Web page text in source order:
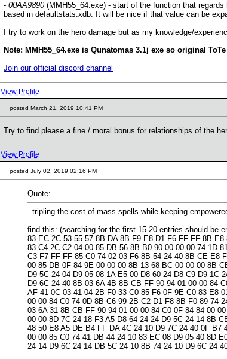
- 00AA9890(MMH55_64.exe) - start of the function that
based in defaultstats.xdb. It will be nice if that value can be
I try to work on the hero damage but as my knowledge/
Note: MMH55_64.exe is Qunatomas 3.1j exe so original
Join our official discord channel
View Profile
posted March 21, 2019 10:41 PM
Try to find please a fine / moral bonus for relationships of the
View Profile
posted July 02, 2019 02:16 PM
Quote:
- tripling the cost of mass spells while keeping
find this: (searching for the first 15-20 entries should be
83 EC 2C 53 55 57 8B DA 8B F9 E8 D1 F6 FF FF 8B
83 C4 2C C2 04 00 85 DB 56 8B B0 90 00 00 00 74 1D
C3 F7 FF FF 85 C0 74 02 03 F6 8B 54 24 40 8B CE E8
00 85 DB 0F 84 9E 00 00 00 8B 13 68 BC 00 00 00 8B
D9 5C 24 04 D9 05 08 1A E5 00 D8 60 24 D8 C9 D9
D9 6C 24 40 8B 03 6A 4B 8B CB FF 90 94 01 00 00 84
AF 41 0C 03 41 04 2B F0 33 C0 85 F6 0F 9E C0 83 E8
00 00 84 C0 74 0D 8B C6 99 2B C2 D1 F8 8B F0 89 74
03 6A 31 8B CB FF 90 94 01 00 00 84 C0 0F 84 84 00
00 00 8D 7C 24 18 F3 A5 D8 64 24 24 D9 5C 24 14 8B
48 50 E8 A5 DE B4 FF DA 4C 24 10 D9 7C 24 40 0F
00 00 85 C0 74 41 DB 44 24 10 83 EC 08 D9 05 40 8D
24 14 D9 6C 24 14 DB 5C 24 10 8B 74 24 10 D9 6C 24